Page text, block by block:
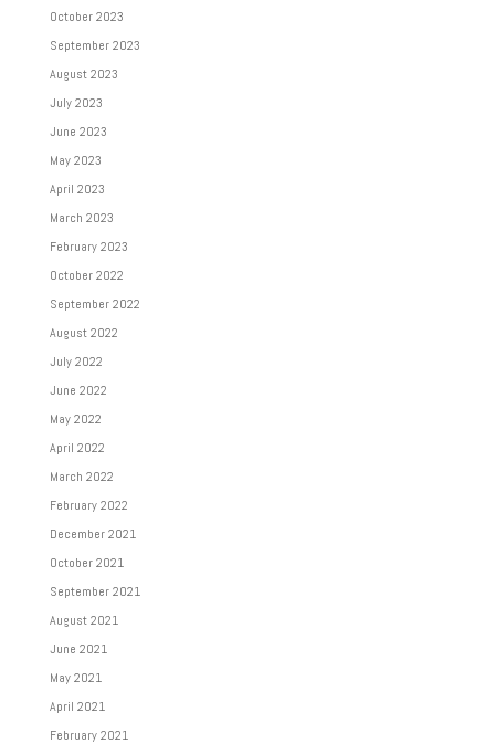
October 2023
September 2023
August 2023
July 2023
June 2023
May 2023
April 2023
March 2023
February 2023
October 2022
September 2022
August 2022
July 2022
June 2022
May 2022
April 2022
March 2022
February 2022
December 2021
October 2021
September 2021
August 2021
June 2021
May 2021
April 2021
February 2021